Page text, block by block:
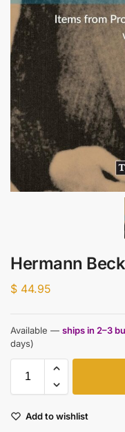
Hermann
$ 44.95
Available — ships in 2–3
days)
Add to wishlist